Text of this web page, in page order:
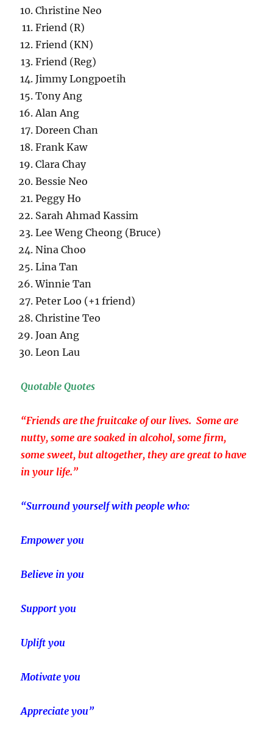
Christine Neo
Friend (R)
Friend (KN)
Friend (Reg)
Jimmy Longpoetih
Tony Ang
Alan Ang
Doreen Chan
Frank Kaw
Clara Chay
Bessie Neo
Peggy Ho
Sarah Ahmad Kassim
Lee Weng Cheong (Bruce)
Nina Choo
Lina Tan
Winnie Tan
Peter Loo (+1 friend)
Christine Teo
Joan Ang
Leon Lau
Quotable Quotes
“Friends are the fruitcake of our lives. Some are
nutty, some are soaked in alcohol, some firm,
some sweet, but altogether, they are great to have
in your life.”
“Surround yourself with people who:
Empower you
Believe in you
Support you
Uplift you
Motivate you
Appreciate you”